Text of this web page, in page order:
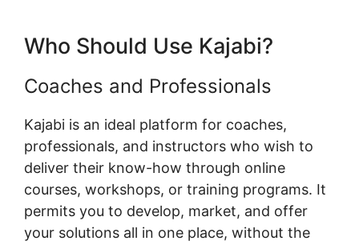
Who Should Use Kajabi?
Coaches and Professionals
Kajabi is an ideal platform for coaches,
professionals, and instructors who wish to
deliver their know-how through online
courses, workshops, or training programs. It
permits you to develop, market, and offer
your solutions all in one place, without the